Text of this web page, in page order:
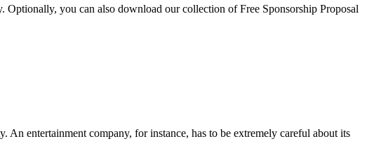
you can also download our collection of Free Sponsorship Proposal
An entertainment company, for instance, has to be extremely careful about its